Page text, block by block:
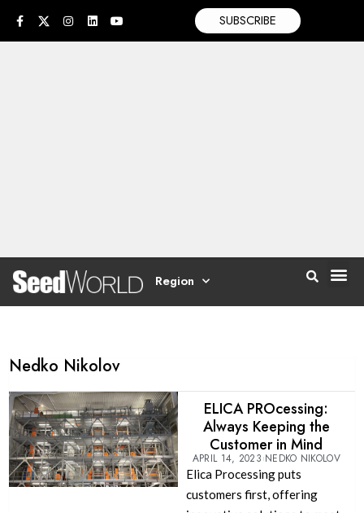
SUBSCRIBE
Region
Nedko Nikolov
ELICA PROcessing:
Always Keeping the
Customer in Mind
APRIL 14, 2023 NEDKO NIKOLOV
Elica Processing puts
customers first, offering